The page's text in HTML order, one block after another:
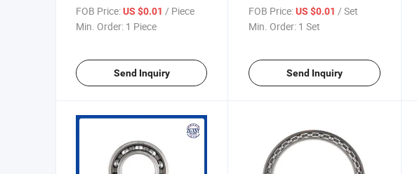
FOB Price:US $0.01 / Piece
Min. Order: 1 Piece
Send Inquiry
Factory Auto Bearings with
ISO
FOB Price: US $0.01 / Set
Min. Order: 1 Set
Send Inquiry